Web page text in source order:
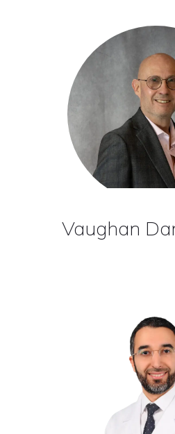
Vaughan